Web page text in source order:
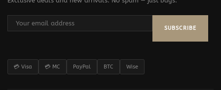
SUBSCRIBE
💳 Visa 💳 MC PayPal BTC Wise